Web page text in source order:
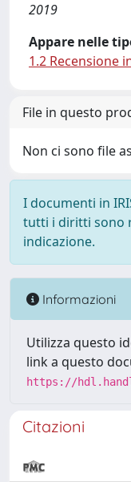
2019
Appare nelle
1.2 Recensione
File in questo
Non ci sono file
I documenti in
tutti i diritti sono
indicazione.
Informazioni
Utilizza questo
link a questo
https://
Citazioni